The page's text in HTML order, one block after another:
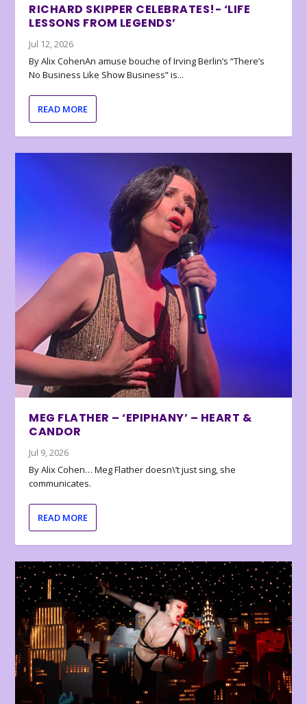
RICHARD SKIPPER CELEBRATES!- ‘LIFE
LESSONS FROM LEGENDS’
Jul 12, 2026
By Alix CohenAn amuse bouche of Irving Berlin’s “There’s
No Business Like Show Business” is...
READ MORE
MEG FLATHER – ‘EPIPHANY’ – HEART &
CANDOR
Jul 9, 2026
By Alix Cohen… Meg Flather doesn\’t just sing, she
communicates.
READ MORE